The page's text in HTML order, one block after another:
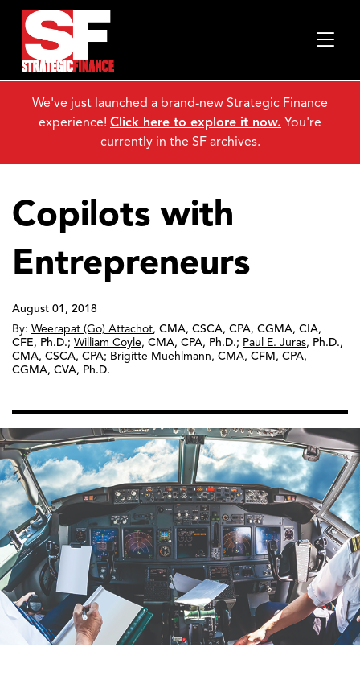
Copilots with
Entrepreneurs
August 01, 2018
By: Weerapat (Go) Attachot, CMA, CSCA, CPA, CGMA, CIA,
CFE, Ph.D.; William Coyle, CMA, CPA, Ph.D.; Paul E. Juras, Ph.D.,
CMA, CSCA, CPA; Brigitte Muehlmann, CMA, CFM, CPA,
CGMA, CVA, Ph.D.
We've just launched a brand-new Strategic Finance
experience! Click here to explore it now. You're
currently in the SF archives.